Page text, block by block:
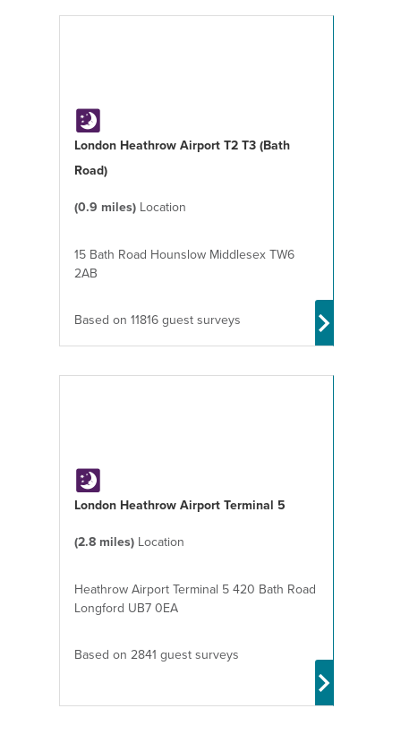
London Heathrow Airport T2 T3 (Bath
Road)
(0.9 miles) Location
15 Bath Road Hounslow Middlesex TW6
2AB
Based on 11816 guest surveys
London Heathrow Airport Terminal 5
(2.8 miles) Location
Heathrow Airport Terminal 5 420 Bath Road
Longford UB7 0EA
Based on 2841 guest surveys